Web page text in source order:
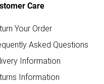
Care
Your Order
Asked Questions
Information
Information